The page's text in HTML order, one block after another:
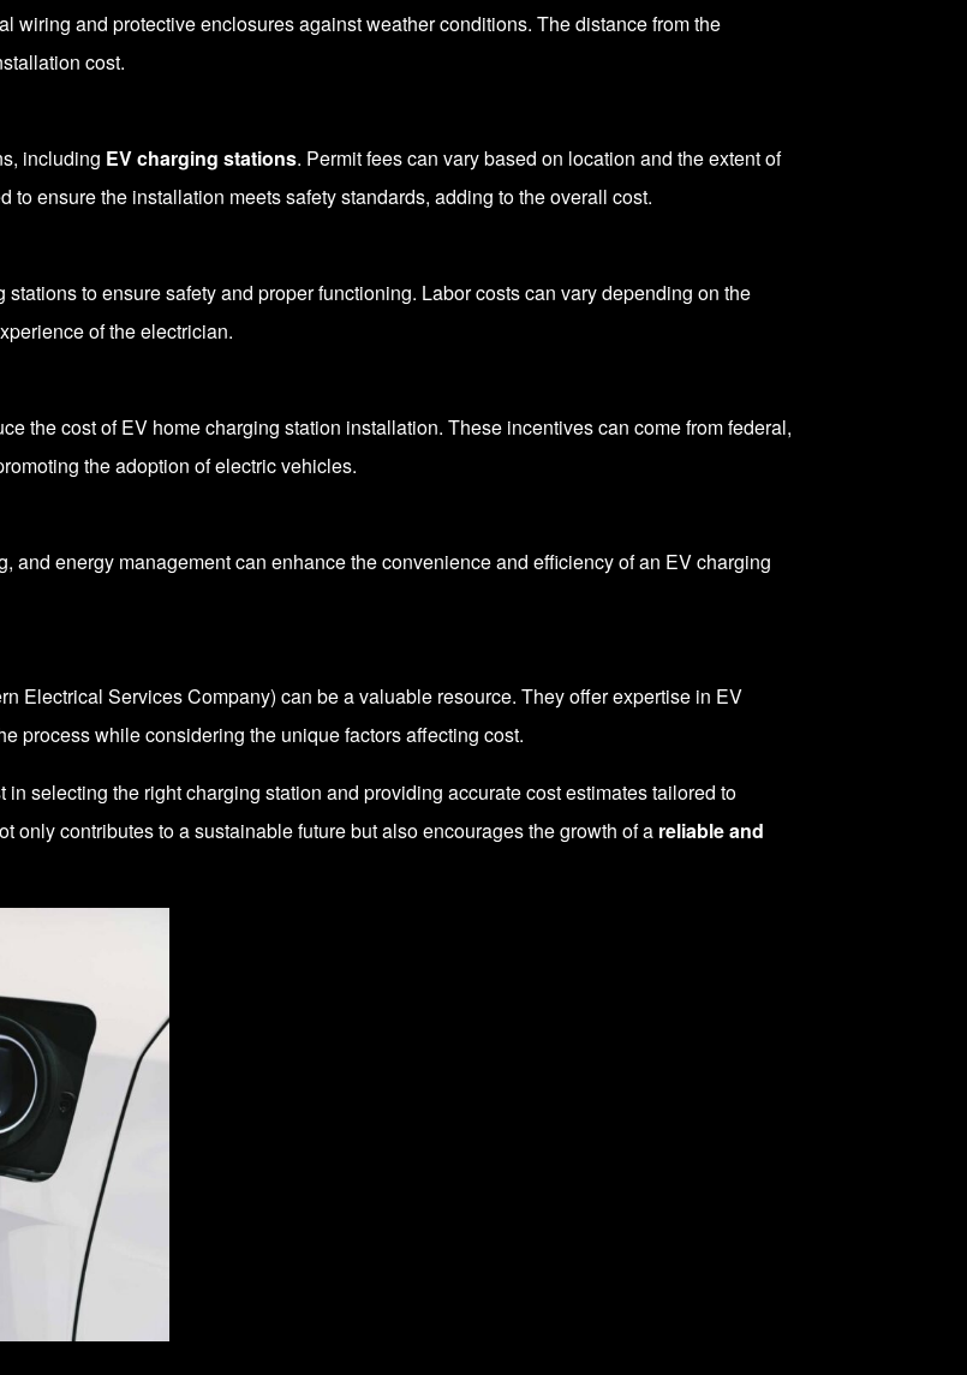
wiring and protective enclosures against weather conditions. The distance from the
cost.
including EV charging stations. Permit fees can vary based on location and the extent of
ensure the installation meets safety standards, adding to the overall cost.
to ensure safety and proper functioning. Labor costs can vary depending on the
of the electrician.
the cost ofEV home charging station installation. These incentives can come from federal,
the adoption of electric vehicles.
and energy management can enhance the convenience and efficiency of an EV charging
Electrical Services Company) can be a valuable resource. They offer expertise in EV
process while considering the unique factors affecting cost.
selecting the right charging station and providing accurate cost estimates tailored to
only contributes to a sustainable future but also encourages the growth of a reliable and